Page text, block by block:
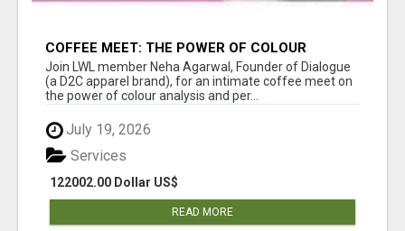
COFFEE MEET: THE POWER OF COLOUR
ANALYSIS WITH NEHA AGARWAL
Join LWL member Neha Agarwal, Founder of Dialogue
(a D2C apparel brand), for an intimate coffee meet on
the power of colour analysis and per...
July 19, 2026
122002.00 Dollar US$
Services
READ MORE